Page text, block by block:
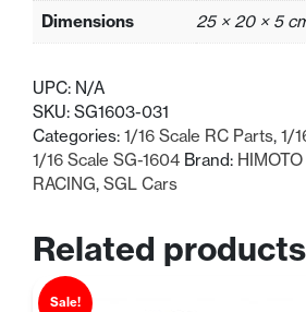
Dimensions 25 × 20 × 5
UPC: N/A
SKU: SG1603-031
Categories: 1/16 Scale RC Parts, 1/
1/16 Scale SG-1604 Brand:
RACING, SGL Cars
Related products
Sale!